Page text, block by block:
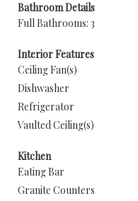
Bathroom Details
Full Bathrooms: 3
Interior Features
Ceiling Fan(s)
Dishwasher
Refrigerator
Vaulted Ceiling(s)
Kitchen
Eating Bar
Granite Counters